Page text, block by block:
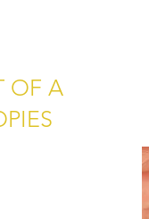
OF A